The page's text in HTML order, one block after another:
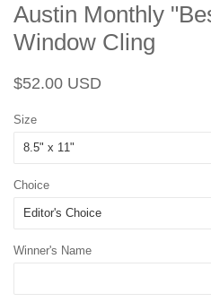
Austin Monthly
Window Cling
Regular
$52.00 USD
Size
Choice
Winner's Name